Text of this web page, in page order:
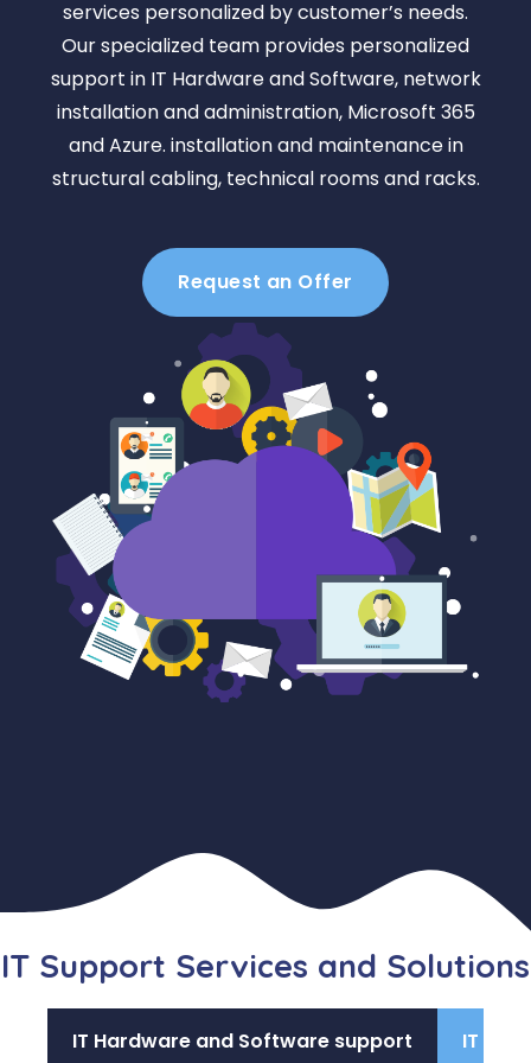
services personalized by customer’s needs.
Our specialized team provides personalized
support in IT Hardware and Software, network
installation and administration, Microsoft 365
and Azure. installation and maintenance in
structural cabling, technical rooms and racks.
Request an Offer
IT Support Services and Solutions
IT Hardware and Software support IT